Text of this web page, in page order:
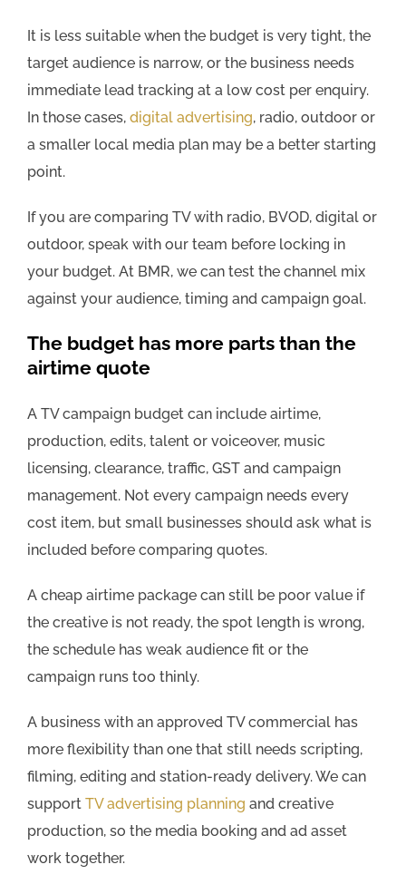
It is less suitable when the budget is very tight, the
target audience is narrow, or the business needs
immediate lead tracking at a low cost per enquiry.
In those cases, digital advertising, radio, outdoor or
a smaller local media plan may be a better starting
point.
If you are comparing TV with radio, BVOD, digital or
outdoor, speak with our team before locking in
your budget. At BMR, we can test the channel mix
against your audience, timing and campaign goal.
The budget has more parts than the
airtime quote
A TV campaign budget can include airtime,
production, edits, talent or voiceover, music
licensing, clearance, traffic, GST and campaign
management. Not every campaign needs every
cost item, but small businesses should ask what is
included before comparing quotes.
A cheap airtime package can still be poor value if
the creative is not ready, the spot length is wrong,
the schedule has weak audience fit or the
campaign runs too thinly.
A business with an approved TV commercial has
more flexibility than one that still needs scripting,
filming, editing and station-ready delivery. We can
support TV advertising planning and creative
production, so the media booking and ad asset
work together.